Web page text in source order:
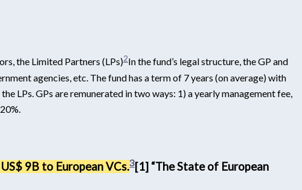
the Limited Partners (LPs)2In the fund’s legal structure, the GP and
agencies, etc. The fund has a term of 7 years (on average) with
LPs. GPs are remunerated in two ways: 1) a yearly management fee,
9B to European VCs.3[1] “The State of European